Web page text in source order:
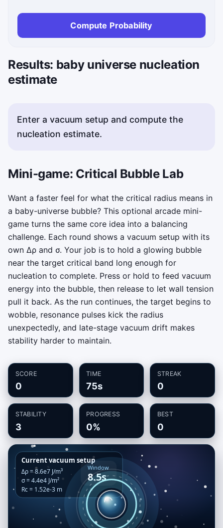
Compute Probability
Results: baby universe nucleation
estimate
Enter a vacuum setup and compute the
nucleation estimate.
Mini-game: Critical Bubble Lab
Want a faster feel for what the critical radius means in
a baby-universe bubble? This optional arcade mini-
game turns the same core idea into a balancing
challenge. Each round shows a vacuum setup with its
own Δρ and σ. Your job is to hold a glowing bubble
near the target critical band long enough for
nucleation to complete. Press or hold to feed vacuum
energy into the bubble, then release to let wall tension
pull it back. As the run continues, the target begins to
wobble, resonance pulses kick the radius
unexpectedly, and late-stage vacuum drift makes
stability harder to maintain.
SCORE
0
TIME
75s
STREAK
0
STABILITY
3
PROGRESS
0%
BEST
0